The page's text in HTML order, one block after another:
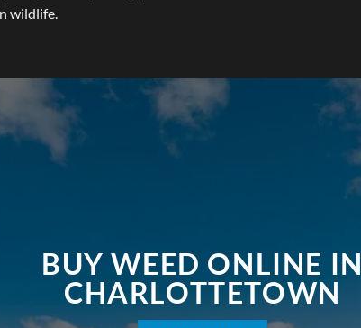
wildlife.
BUY WEED ONLINE IN
CHARLOTTETOWN